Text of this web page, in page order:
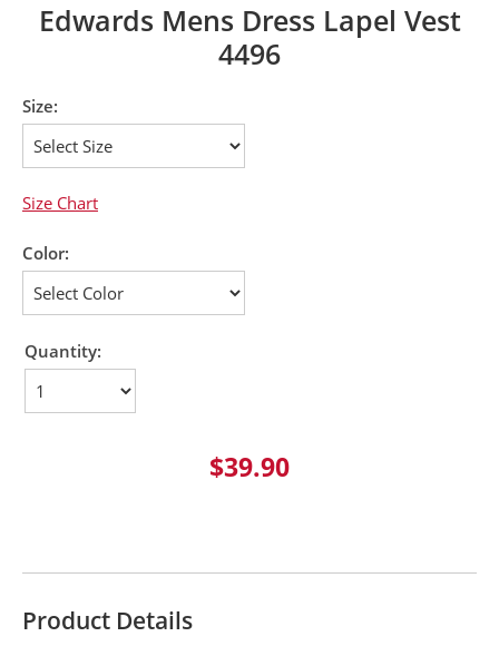
Edwards Mens Dress Lapel Vest
4496
Size:
Size Chart
Color:
Quantity:
$39.90
Product Details